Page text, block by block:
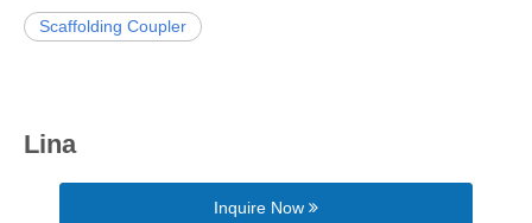
Scaffolding Coupler
Lina
Inquire Now